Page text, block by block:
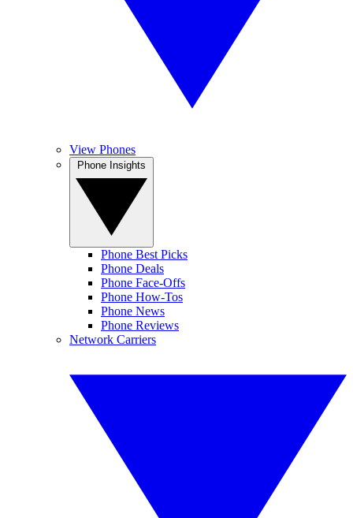
View Phones
Phone Best Picks
Phone Deals
Phone Face-Offs
Phone How-Tos
Phone News
Phone Reviews
Network Carriers